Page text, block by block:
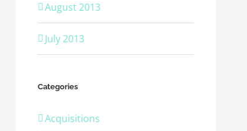
August 2013
July 2013
Categories
Acquisitions